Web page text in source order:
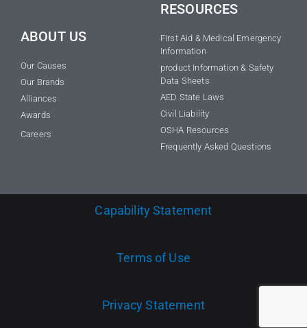
ABOUT US
Our Causes
Our Brands
Alliances
Awards
Careers
RESOURCES
First Aid & Medical Emergency
Information
product Information & Safety
Data Sheets
AED State Laws
Civil Liability
OSHA Resources
Frequently Asked Questions
Capability Statement
Terms of Use
Privacy Statement